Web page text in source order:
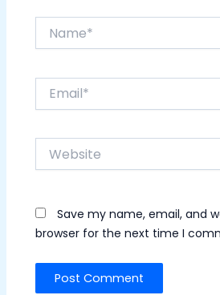
Website
Save my name, email, and
browser for the next time I